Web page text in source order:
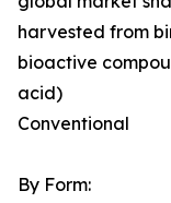
harvested from
bioactive
acid)
Conventional
By Form: